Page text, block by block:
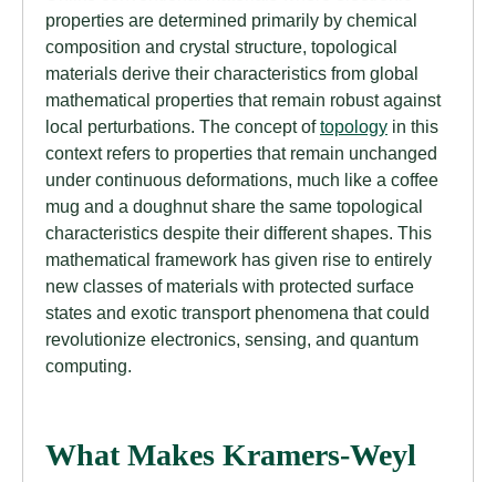
properties are determined primarily by chemical
composition and crystal structure, topological
materials derive their characteristics from global
mathematical properties that remain robust against
local perturbations. The concept oftopology in this
context refers to properties that remain unchanged
under continuous deformations, much like a coffee
mug and a doughnut share the same topological
characteristics despite their different shapes. This
mathematical framework has given rise to entirely
new classes of materials with protected surface
states and exotic transport phenomena that could
revolutionize electronics, sensing, and quantum
computing.
What Makes Kramers-Weyl